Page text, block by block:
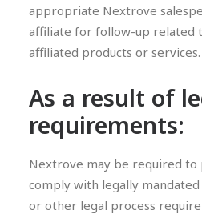
appropriate Nextrove
affiliate for follow-up related
affiliated products or services.
As a result of
requirements:
Nextrove may be required to
comply with legally
or other legal process